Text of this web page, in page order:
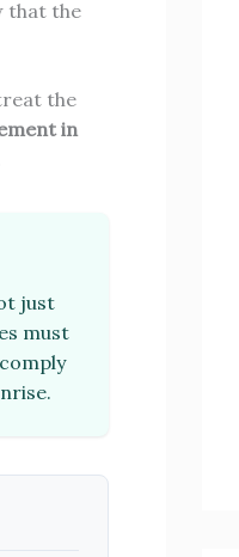
that the
the
in
just
must